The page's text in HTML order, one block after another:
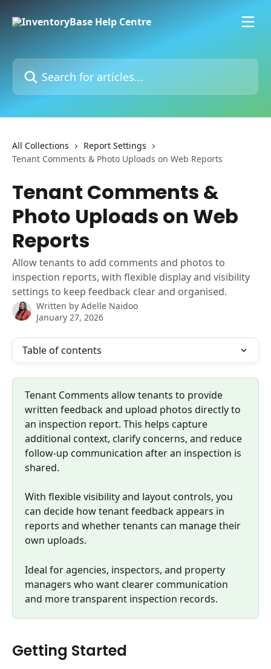
Search for articles...
All Collections
Report Settings
Tenant Comments & Photo Uploads on Web Reports
Tenant Comments &
Photo Uploads on Web
Reports
Allow tenants to add comments and photos to
inspection reports, with flexible display and visibility
settings to keep feedback clear and organised.
Written by Adelle Naidoo
January 27, 2026
Table of contents
Tenant Comments allow tenants to provide
written feedback and upload photos directly to
an inspection report. This helps capture
additional context, clarify concerns, and reduce
follow-up communication after an inspection is
shared.
With flexible visibility and layout controls, you
can decide how tenant feedback appears in
reports and whether tenants can manage their
own uploads.
Ideal for agencies, inspectors, and property
managers who want clearer communication
and more transparent inspection records.
Getting Started